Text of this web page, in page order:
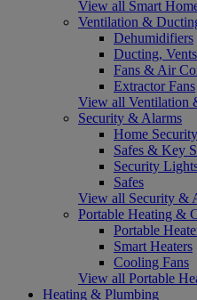
View all Smart
Ventilation &
Dehumidifiers
Ducting,
Fans & Air
Extractor Fans
View all Ventilation
Security & Alarms
Home
Safes & Key
Security
Safes
View all Security &
Portable Heating &
Portable
Smart Heaters
Cooling Fans
View all Portable
Heating & Plumbing